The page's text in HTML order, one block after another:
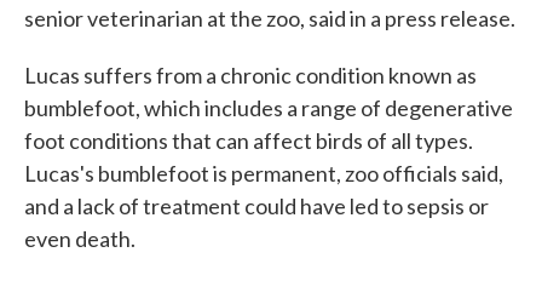
senior veterinarian at the zoo, said in a press release.
Lucas suffers from a chronic condition known as
bumblefoot, which includes a range of degenerative
foot conditions that can affect birds of all types.
Lucas's bumblefoot is permanent, zoo officials said,
and a lack of treatment could have led to sepsis or
even death.